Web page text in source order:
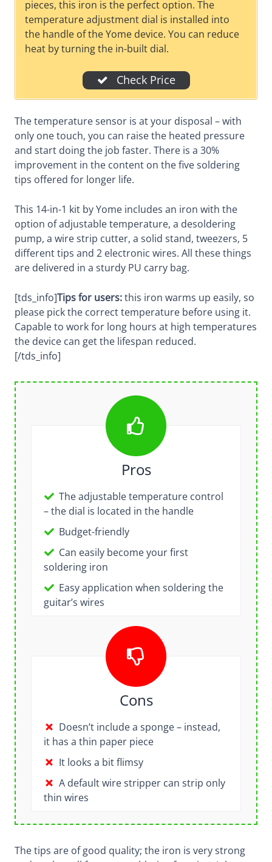
pieces, this iron is the perfect option. The
temperature adjustment dial is installed into
the handle of the Yome device. You can reduce
heat by turning the in-built dial.
Check Price
The temperature sensor is at your disposal – with
only one touch, you can raise the heated pressure
and start doing the job faster. There is a 30%
improvement in the content on the five soldering
tips offered for longer life.
This 14-in-1 kit by Yome includes an iron with the
option of adjustable temperature, a desoldering
pump, a wire strip cutter, a solid stand, tweezers, 5
different tips and 2 electronic wires. All these things
are delivered in a sturdy PU carry bag.
[tds_info]Tips for users:this iron warms up easily, so
please pick the correct temperature before using it.
Capable to work for long hours at high temperatures
the device can get the lifespan reduced.
[/tds_info]
Pros
The adjustable temperature control
– the dial is located in the handle
Budget-friendly
Can easily become your first
soldering iron
Easy application when soldering the
guitar’s wires
Cons
Doesn’t include a sponge – instead,
it has a thin paper piece
It looks a bit flimsy
A default wire stripper can strip only
thin wires
The tips are of good quality; the iron is very strong